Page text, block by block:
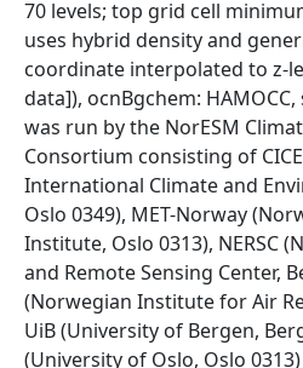
70 levels; top grid cell
uses hybrid density and
coordinate interpolated to z-
data]), ocnBgchem: HAMOCC,
was run by the NorESM
Consortium consisting of
International Climate and
Oslo 0349), MET-Norway
Institute, Oslo 0313), NERSC
and Remote Sensing Center,
(Norwegian Institute for Air
UiB (University of Bergen,
(University of Oslo, Oslo